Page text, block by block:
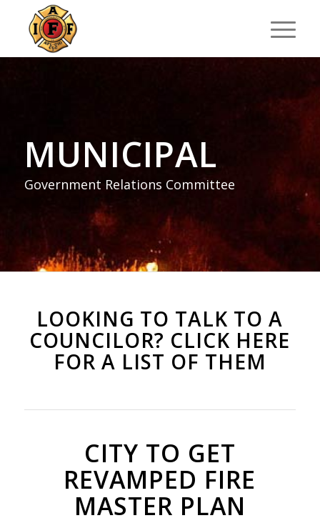
MUNICIPAL
Government Relations Committee
LOOKING TO TALK TO A
COUNCILOR? CLICK HERE
FOR A LIST OF THEM
CITY TO GET
REVAMPED FIRE
MASTER PLAN